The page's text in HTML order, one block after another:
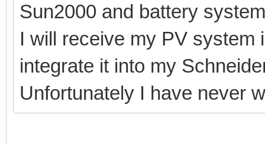
Sun2000 and battery
I will receive my PV system
integrate it into my
Unfortunately I have never